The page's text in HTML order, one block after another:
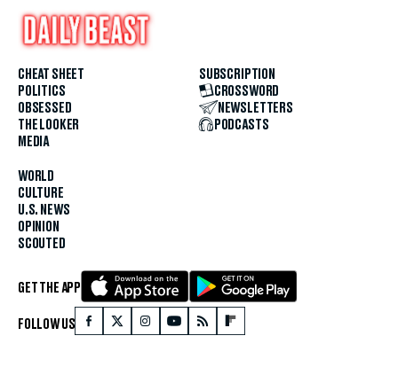
CHEAT SHEET
POLITICS
OBSESSED
THE LOOKER
MEDIA
WORLD
CULTURE
U.S. NEWS
OPINION
SCOUTED
SUBSCRIPTION
CROSSWORD
NEWSLETTERS
PODCASTS
GET THE APP
FOLLOW US